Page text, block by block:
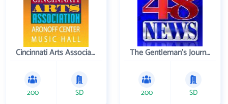
Cincinnati Arts Association
200 SD
The Gentleman's Journal
200 SD